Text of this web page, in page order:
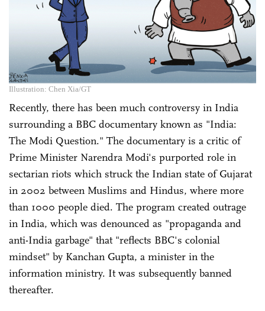
Illustration: Chen Xia/GT
Recently, there has been much controversy in India
surrounding a BBC documentary known as "India:
The Modi Question." The documentary is a critic of
Prime Minister Narendra Modi's purported role in
sectarian riots which struck the Indian state of Gujarat
in 2002 between Muslims and Hindus, where more
than 1000 people died. The program created outrage
in India, which was denounced as "propaganda and
anti-India garbage" that "reflects BBC's colonial
mindset" by Kanchan Gupta, a minister in the
information ministry. It was subsequently banned
thereafter.